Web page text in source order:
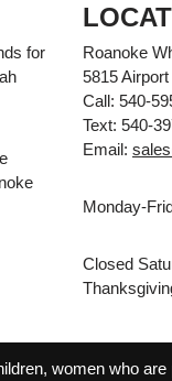
for
Roanoke
5815
Call: 540-
Text: 540-
Email:
Monday-
Closed
women who